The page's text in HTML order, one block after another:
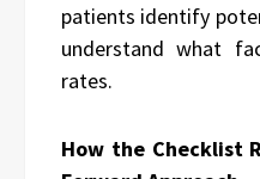
patients identify
understand what
rates.
How the Checklist